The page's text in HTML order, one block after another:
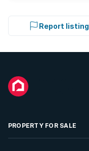
Report listing
PROPERTY FOR SALE